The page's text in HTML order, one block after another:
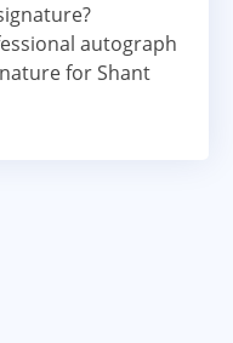
autograph
for Shant